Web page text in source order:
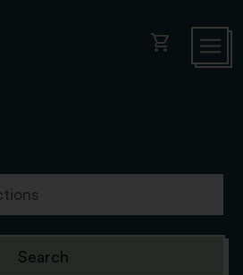
shopping_cart